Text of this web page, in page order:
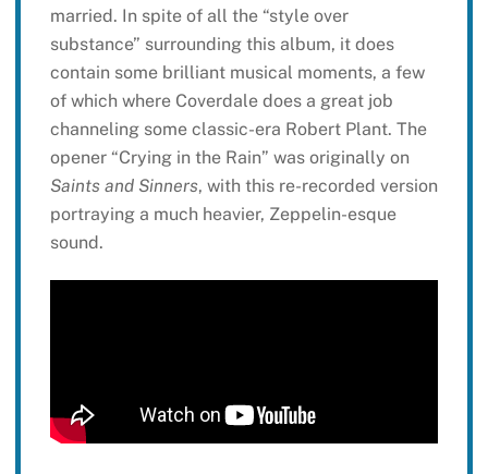
married. In spite of all the “style over
substance” surrounding this album, it does
contain some brilliant musical moments, a few
of which where Coverdale does a great job
channeling some classic-era Robert Plant. The
opener “Crying in the Rain” was originally on
Saints and Sinners, with this re-recorded version
portraying a much heavier, Zeppelin-esque
sound.